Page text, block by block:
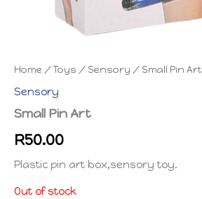
Home /Toys / Sensory / Small Pin Art
Sensory
Small Pin Art
R50.00
Plastic pin art box,sensory toy.
Out of stock